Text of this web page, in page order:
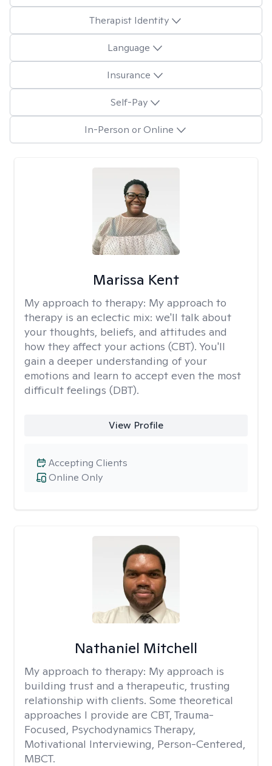
Therapist Identity
Language
Insurance
Self-Pay
In-Person or Online
Marissa Kent
My approach to therapy: My approach to
therapy is an eclectic mix: we'll talk about
your thoughts, beliefs, and attitudes and
how they affect your actions (CBT). You'll
gain a deeper understanding of your
emotions and learn to accept even the most
difficult feelings (DBT).
View Profile
Online Only
Accepting Clients
Nathaniel Mitchell
My approach to therapy: My approach is
building trust and a therapeutic, trusting
relationship with clients. Some theoretical
approaches I provide are CBT, Trauma-
Focused, Psychodynamics Therapy,
Motivational Interviewing, Person-Centered,
MBCT.